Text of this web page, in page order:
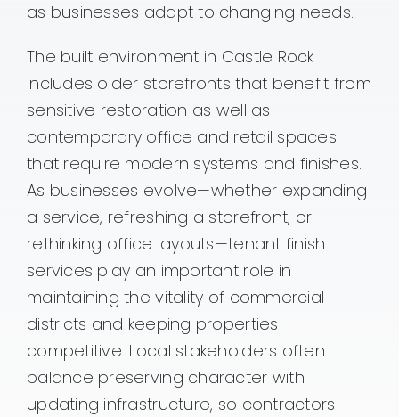
as businesses adapt to changing needs.
The built environment in Castle Rock
includes older storefronts that benefit from
sensitive restoration as well as
contemporary office and retail spaces
that require modern systems and finishes.
As businesses evolve—whether expanding
a service, refreshing a storefront, or
rethinking office layouts—tenant finish
services play an important role in
maintaining the vitality of commercial
districts and keeping properties
competitive. Local stakeholders often
balance preserving character with
updating infrastructure, so contractors